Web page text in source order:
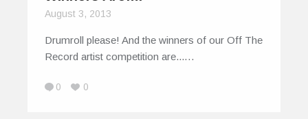
August 3, 2013
Drumroll please! And the winners of our Off The
Record artist competition are...…
0 0